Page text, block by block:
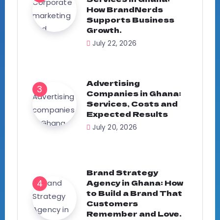
How BrandNerds
Supports Business
Growth.
July 22, 2026
Advertising
Companies in Ghana:
Services, Costs and
Expected Results
July 20, 2026
Brand Strategy
Agency in Ghana: How
to Build a Brand That
Customers
Remember and Love.